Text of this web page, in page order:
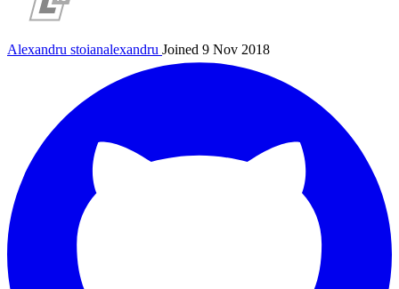
Alexandru stoianalexandru Joined 9 Nov 2018